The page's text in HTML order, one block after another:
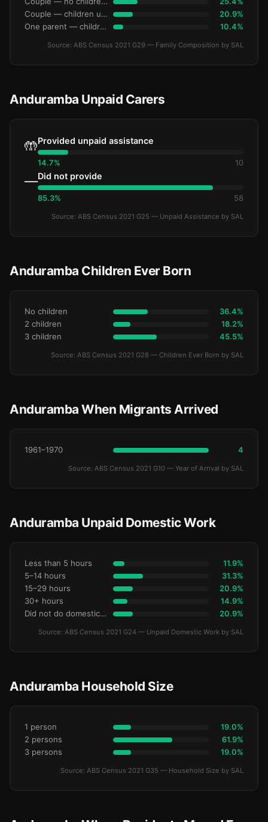
Couple — children under 15 20.9%
One parent — children under 15 10.4%
Source: ABS Census 2021 G29 — Family Composition by SAL
Anduramba Unpaid Carers
🤲Provided unpaid assistance
14.7% 10
—Did not provide
85.3% 58
Source: ABS Census 2021 G25 — Unpaid Assistance by SAL
Anduramba Children Ever Born
No children 36.4%
2 children 18.2%
3 children 45.5%
Source: ABS Census 2021 G28 — Children Ever Born by SAL
Anduramba When Migrants Arrived
1961–1970 4
Source: ABS Census 2021 G10 — Year of Arrival by SAL
Anduramba Unpaid Domestic Work
Less than 5 hours 11.9%
5–14 hours 31.3%
15–29 hours 20.9%
30+ hours 14.9%
Did not do domestic work 20.9%
Source: ABS Census 2021 G24 — Unpaid Domestic Work by SAL
Anduramba Household Size
1 person 19.0%
2 persons 61.9%
3 persons 19.0%
Source: ABS Census 2021 G35 — Household Size by SAL